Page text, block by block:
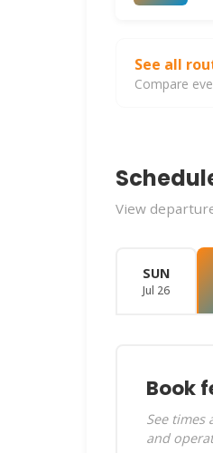
See all
Compare
View
SUN
Jul 26
Book
See times
and